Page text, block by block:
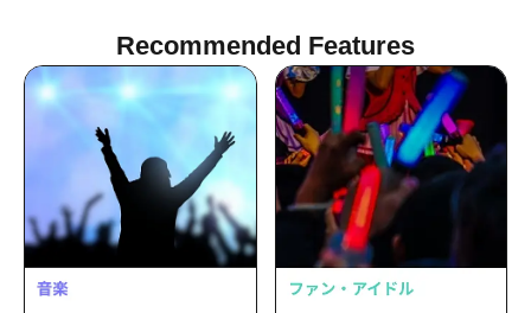
Recommended Features